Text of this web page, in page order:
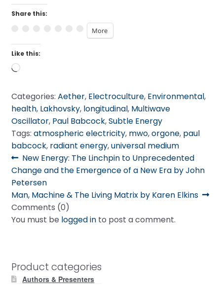
Share this:
More
Like this:
Loading…
Categories: Aether, Electroculture, Environmental,
health, Lakhovsky, longitudinal, Multiwave
Oscillator, Paul Babcock,Subtle Energy
Tags: atmospheric electricity, mwo,orgone, paul
babcock, radiant energy,universal medium
Post
navigation
Previous
post:
New Energy: The Linchpin to Unprecedented
Change and the Emergence of a New Era by John
Petersen
Next
post:
Man, Machine & The Living Matrix by Karen Elkins
Comments (0)
You must be logged into post a comment.
Product categories
Authors & Presenters